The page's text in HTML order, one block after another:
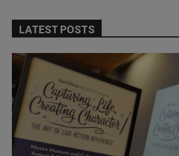
LATEST POSTS